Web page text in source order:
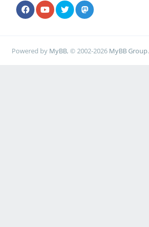
Powered by MyBB, © 2002-2026 MyBB Group.